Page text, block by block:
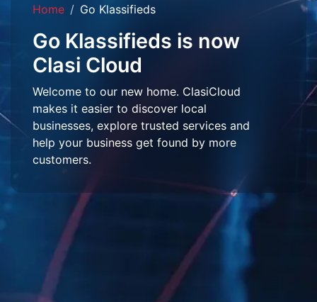
Home Go Klassifieds
Go Klassifieds is now
Clasi Cloud
Welcome to our new home. ClasiCloud
makes it easier to discover local
businesses, explore trusted services and
help your business get found by more
customers.